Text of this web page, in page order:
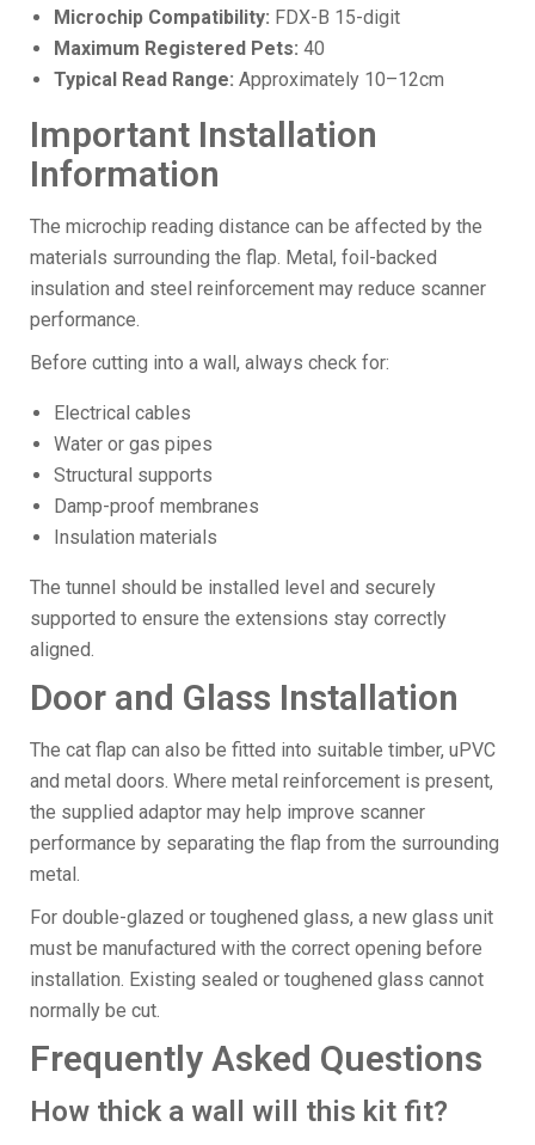
Microchip Compatibility: FDX-B 15-digit
Maximum Registered Pets: 40
Typical Read Range: Approximately 10–12cm
Important Installation
Information
The microchip reading distance can be affected by the
materials surrounding the flap. Metal, foil-backed
insulation and steel reinforcement may reduce scanner
performance.
Before cutting into a wall, always check for:
Electrical cables
Water or gas pipes
Structural supports
Damp-proof membranes
Insulation materials
The tunnel should be installed level and securely
supported to ensure the extensions stay correctly
aligned.
Door and Glass Installation
The cat flap can also be fitted into suitable timber, uPVC
and metal doors. Where metal reinforcement is present,
the supplied adaptor may help improve scanner
performance by separating the flap from the surrounding
metal.
For double-glazed or toughened glass, a new glass unit
must be manufactured with the correct opening before
installation. Existing sealed or toughened glass cannot
normally be cut.
Frequently Asked Questions
How thick a wall will this kit fit?